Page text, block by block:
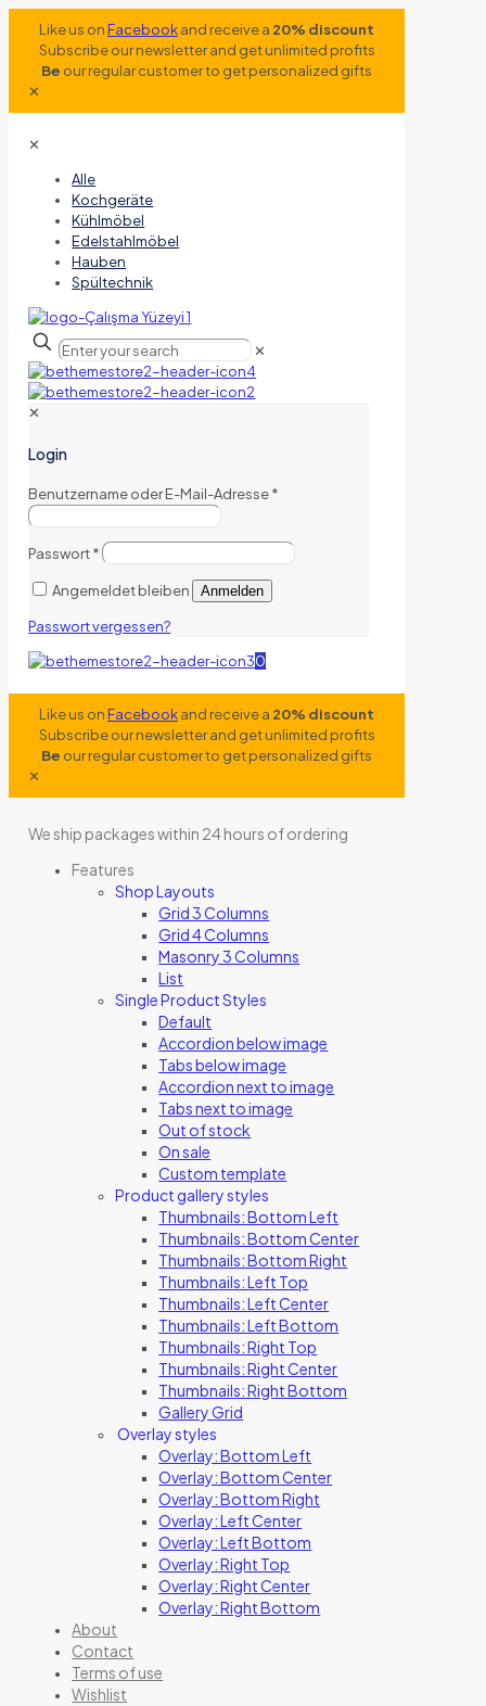
Like us onFacebookand receive a 20% discount
Subscribe our newsletter and get unlimited profits
Be our regular customer to get personalized gifts
✕
✕
Alle
Kochgeräte
Kühlmöbel
Edelstahlmöbel
Hauben
Spültechnik
✕
✕
Login
Benutzername oder E-Mail-Adresse*
Passwort*
Angemeldet bleiben Anmelden
Passwort vergessen?
0
Like us onFacebookand receive a 20% discount
Subscribe our newsletter and get unlimited profits
Be our regular customer to get personalized gifts
✕
We ship packages within 24 hours of ordering
Features
Shop Layouts
Grid 3 Columns
Grid 4 Columns
Masonry 3 Columns
List
Single Product Styles
Default
Accordion below image
Tabs below image
Accordion next to image
Tabs next to image
Out of stock
On sale
Custom template
Product gallery styles
Thumbnails: Bottom Left
Thumbnails: Bottom Center
Thumbnails: Bottom Right
Thumbnails: Left Top
Thumbnails: Left Center
Thumbnails: Left Bottom
Thumbnails: Right Top
Thumbnails: Right Center
Thumbnails: Right Bottom
Gallery Grid
Overlay styles
Overlay: Bottom Left
Overlay: Bottom Center
Overlay: Bottom Right
Overlay: Left Center
Overlay: Left Bottom
Overlay: Right Top
Overlay: Right Center
Overlay: Right Bottom
About
Contact
Terms of use
Wishlist